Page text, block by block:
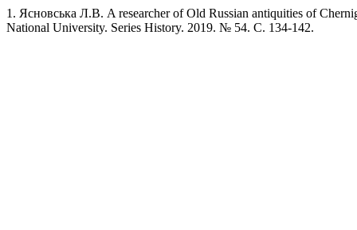
1. Ясновська Л.В. A researcher of Old Russian antiquities of
National University. Series History. 2019. № 54. C. 134-142.